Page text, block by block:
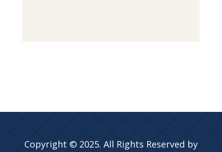
Copyright © 2025. All Rights Reserved by